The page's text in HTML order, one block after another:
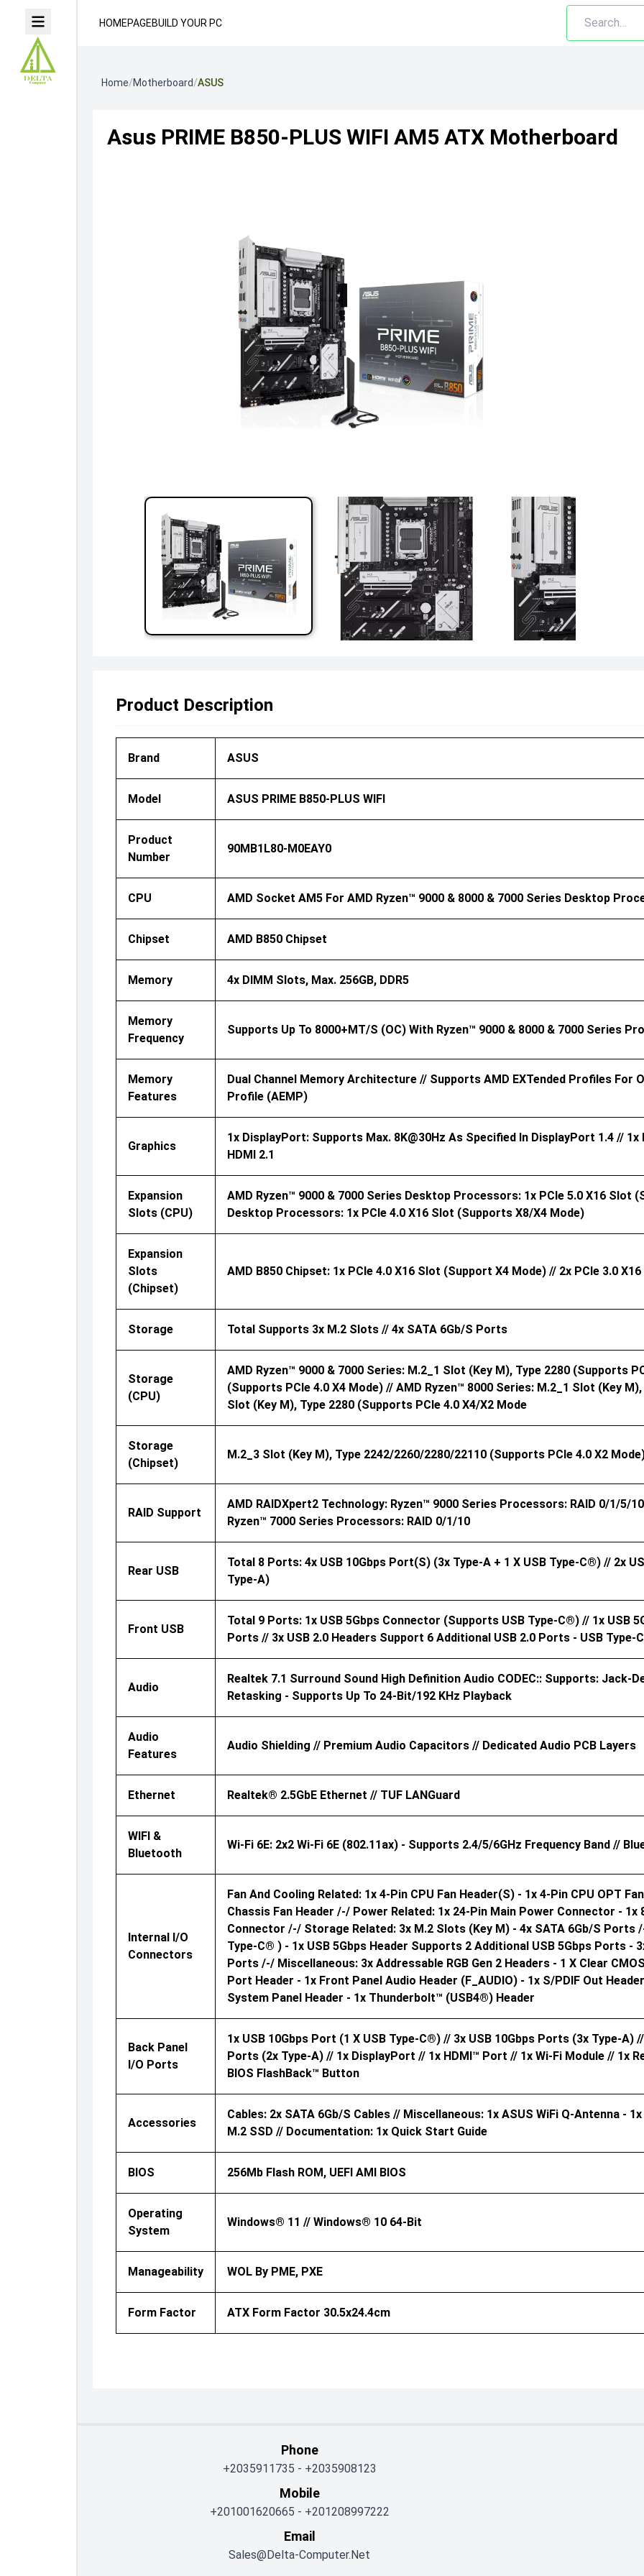
HOMEPAGEBUILD YOUR PC
Home/Motherboard/ASUS
Asus PRIME B850-PLUS WIFI AM5 ATX Motherboard
Product Description
Brand ASUS
Model ASUS PRIME B850-PLUS WIFI
Product
Number
90MB1L80-M0EAY0
CPU AMD Socket AM5 For AMD Ryzen™ 9000 & 8000 & 7000 Series Desktop
Chipset AMD B850 Chipset
Memory 4x DIMM Slots, Max. 256GB, DDR5
Memory
Frequency
Supports Up To 8000+MT/s (OC) With Ryzen™ 9000 & 8000 & 7000 Series
Memory
Features
Dual Channel Memory Architecture // Supports AMD EXTended Profiles For
Profile (AEMP)
Graphics
1x DisplayPort: Supports Max. 8K@30Hz As Specified In DisplayPort 1.4 //
HDMI 2.1
Expansion
Slots (CPU)
AMD Ryzen™ 9000 & 7000 Series Desktop Processors: 1x PCIe 5.0 X16 Slot
Desktop Processors: 1x PCIe 4.0 X16 Slot (supports X8/x4 Mode)
Expansion
Slots
(Chipset)
AMD B850 Chipset: 1x PCIe 4.0 X16 Slot (support X4 Mode) // 2x PCIe 3.0
Storage Total Supports 3x M.2 Slots // 4x SATA 6Gb/s Ports
Storage
(CPU)
AMD Ryzen™ 9000 & 7000 Series: M.2_1 Slot (Key M), Type 2280 (supports
(supports PCIe 4.0 X4 Mode) // AMD Ryzen™ 8000 Series: M.2_1 Slot (Key
Slot (Key M), Type 2280 (supports PCIe 4.0 X4/x2 Mode
Storage
(Chipset)
M.2_3 Slot (Key M), Type 2242/2260/2280/22110 (supports PCIe 4.0 X2
RAID Support
AMD RAIDXpert2 Technology: Ryzen™ 9000 Series Processors: RAID 0/1/5/
Ryzen™ 7000 Series Processors: RAID 0/1/10
Rear USB
Total 8 Ports: 4x USB 10Gbps Port(s) (3x Type-A + 1 X USB Type-C®) // 2x
Type-A)
Front USB
Total 9 Ports: 1x USB 5Gbps Connector (supports USB Type-C®) // 1x USB
Ports // 3x USB 2.0 Headers Support 6 Additional USB 2.0 Ports - USB
Audio
Realtek 7.1 Surround Sound High Definition Audio CODEC:: Supports:
Retasking - Supports Up To 24-Bit/192 KHz Playback
Audio
Features
Audio Shielding // Premium Audio Capacitors // Dedicated Audio PCB Layers
Ethernet Realtek® 2.5GbE Ethernet // TUF LANGuard
WIFI &
Bluetooth
Wi-Fi 6E: 2x2 Wi-Fi 6E (802.11ax) - Supports 2.4/5/6GHz Frequency Band //
Internal I/O
Connectors
Fan And Cooling Related: 1x 4-Pin CPU Fan Header(s) - 1x 4-Pin CPU OPT
Chassis Fan Header /-/ Power Related: 1x 24-Pin Main Power Connector -
Connector /-/ Storage Related: 3x M.2 Slots (Key M) - 4x SATA 6Gb/s Ports
Type-C® ) - 1x USB 5Gbps Header Supports 2 Additional USB 5Gbps Ports -
Ports /-/ Miscellaneous: 3x Addressable RGB Gen 2 Headers - 1 X Clear
Port Header - 1x Front Panel Audio Header (F_AUDIO) - 1x S/PDIF Out
System Panel Header - 1x Thunderbolt™ (USB4®) Header
Back Panel
I/O Ports
1x USB 10Gbps Port (1 X USB Type-C®) // 3x USB 10Gbps Ports (3x Type-A)
Ports (2x Type-A) // 1x DisplayPort // 1x HDMI™ Port // 1x Wi-Fi Module // 1x
BIOS FlashBack™ Button
Accessories
Cables: 2x SATA 6Gb/s Cables // Miscellaneous: 1x ASUS WiFi Q-Antenna -
M.2 SSD // Documentation: 1x Quick Start Guide
BIOS 256Mb Flash ROM, UEFI AMI BIOS
Operating
System
Windows® 11 // Windows® 10 64-Bit
Manageability WOL By PME, PXE
Form Factor ATX Form Factor 30.5x24.4cm
Phone
+2035911735 - +2035908123
Mobile
+201001620665 - +201208997222
Email
Sales@delta-Computer.net